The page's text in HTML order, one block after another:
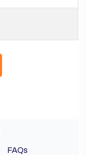
FAQs